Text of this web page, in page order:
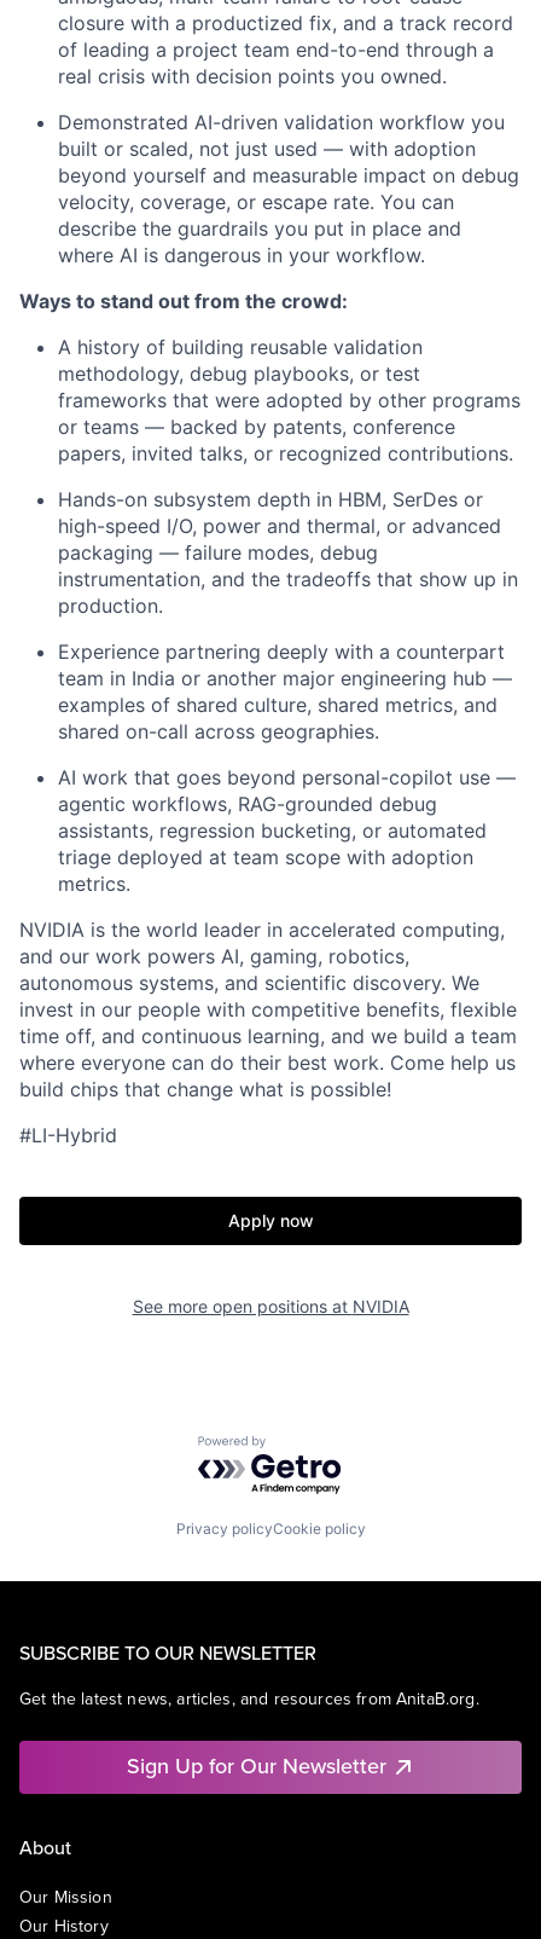
closure with a productized fix, and a track record
of leading a project team end-to-end through a
real crisis with decision points you owned.
Demonstrated AI-driven validation workflow you
built or scaled, not just used — with adoption
beyond yourself and measurable impact on debug
velocity, coverage, or escape rate. You can
describe the guardrails you put in place and
where AI is dangerous in your workflow.
Ways to stand out from the crowd:
A history of building reusable validation
methodology, debug playbooks, or test
frameworks that were adopted by other programs
or teams — backed by patents, conference
papers, invited talks, or recognized contributions.
Hands-on subsystem depth in HBM, SerDes or
high-speed I/O, power and thermal, or advanced
packaging — failure modes, debug
instrumentation, and the tradeoffs that show up in
production.
Experience partnering deeply with a counterpart
team in India or another major engineering hub —
examples of shared culture, shared metrics, and
shared on-call across geographies.
AI work that goes beyond personal-copilot use —
agentic workflows, RAG-grounded debug
assistants, regression bucketing, or automated
triage deployed at team scope with adoption
metrics.
NVIDIA is the world leader in accelerated computing,
and our work powers AI, gaming, robotics,
autonomous systems, and scientific discovery. We
invest in our people with competitive benefits, flexible
time off, and continuous learning, and we build a team
where everyone can do their best work. Come help us
build chips that change what is possible!
#LI-Hybrid
Apply now
See more open positions at NVIDIA
Powered by Getro.com
Privacy policyCookie policy
SUBSCRIBE TO OUR NEWSLETTER
Get the latest news, articles, and resources from AnitaB.org.
Sign Up for Our Newsletter
About
Our Mission
Our History